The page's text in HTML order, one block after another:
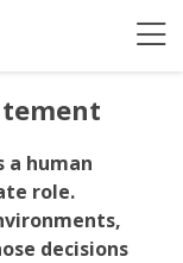
a human
role.
decisions